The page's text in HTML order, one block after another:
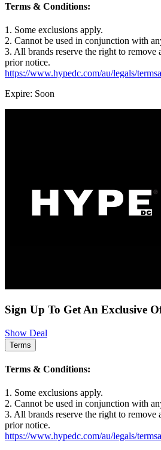
Terms & Conditions:
1. Some exclusions apply.
2. Cannot be used in conjunction with
3. All brands reserve the right to
prior notice.
https://www.hypedc.com/au/legals/
Expire: Soon
Sign Up To Get An Exclusive
Show Deal
Terms
Terms & Conditions:
1. Some exclusions apply.
2. Cannot be used in conjunction with
3. All brands reserve the right to
prior notice.
https://www.hypedc.com/au/legals/